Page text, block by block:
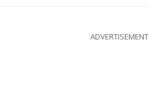
ADVERTISEMENT